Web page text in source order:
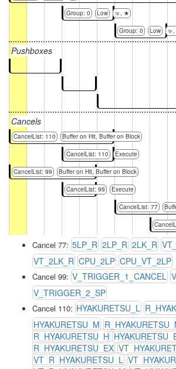
Group: 0 Low 🤜, ★
Group: 0 Low
Pushboxes
Cancels
CancelList: 110 Buffer on Hit, Buffer on Block
CancelList: 110 Execute
CancelList: 99 Buffer on Hit, Buffer on Block
CancelList: 99 Execute
CancelList: 77
Cancel 77: 5LP_R 2LP_R 2LK_R
VT_2LK_R CPU_2LP CPU_VT_2LP
Cancel 99: V_TRIGGER_1_CANCEL
V_TRIGGER_2_SP
Cancel 110: HYAKURETSU_L
HYAKURETSU_M
R_HYAKURETSU_H
R_HYAKURETSU_EX
VT_R_HYAKURETSU_L